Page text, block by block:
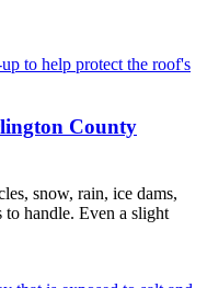
County
snow, rain, ice dams,
handle. Even a slight